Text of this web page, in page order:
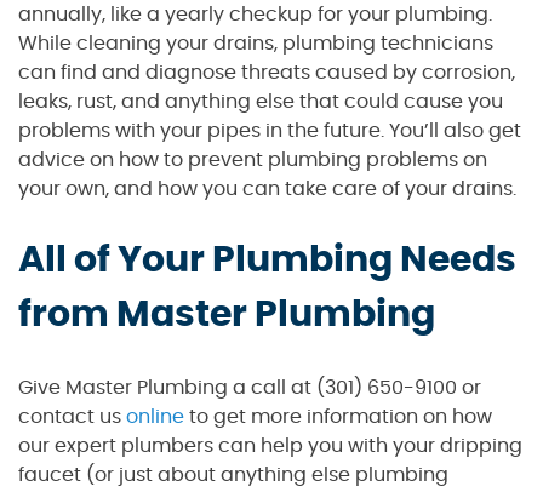
annually, like a yearly checkup for your plumbing.
While cleaning your drains, plumbing technicians
can find and diagnose threats caused by corrosion,
leaks, rust, and anything else that could cause you
problems with your pipes in the future. You’ll also get
advice on how to prevent plumbing problems on
your own, and how you can take care of your drains.
All of Your Plumbing Needs
from Master Plumbing
Give Master Plumbing a call at (301) 650-9100 or
contact us online to get more information on how
our expert plumbers can help you with your dripping
faucet (or just about anything else plumbing